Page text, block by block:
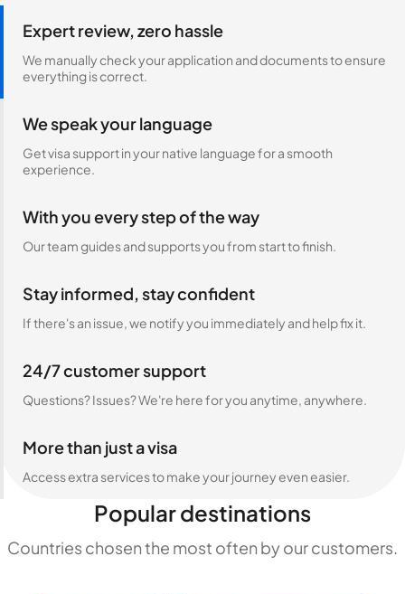
Expert review, zero hassle
We manually check your application and documents to ensure
everything is correct.
We speak your language
Get visa support in your native language for a smooth
experience.
With you every step of the way
Our team guides and supports you from start to finish.
Stay informed, stay confident
If there's an issue, we notify you immediately and help fix it.
24/7 customer support
Questions? Issues? We're here for you anytime, anywhere.
More than just a visa
Access extra services to make your journey even easier.
Popular destinations
Countries chosen the most often by our customers.